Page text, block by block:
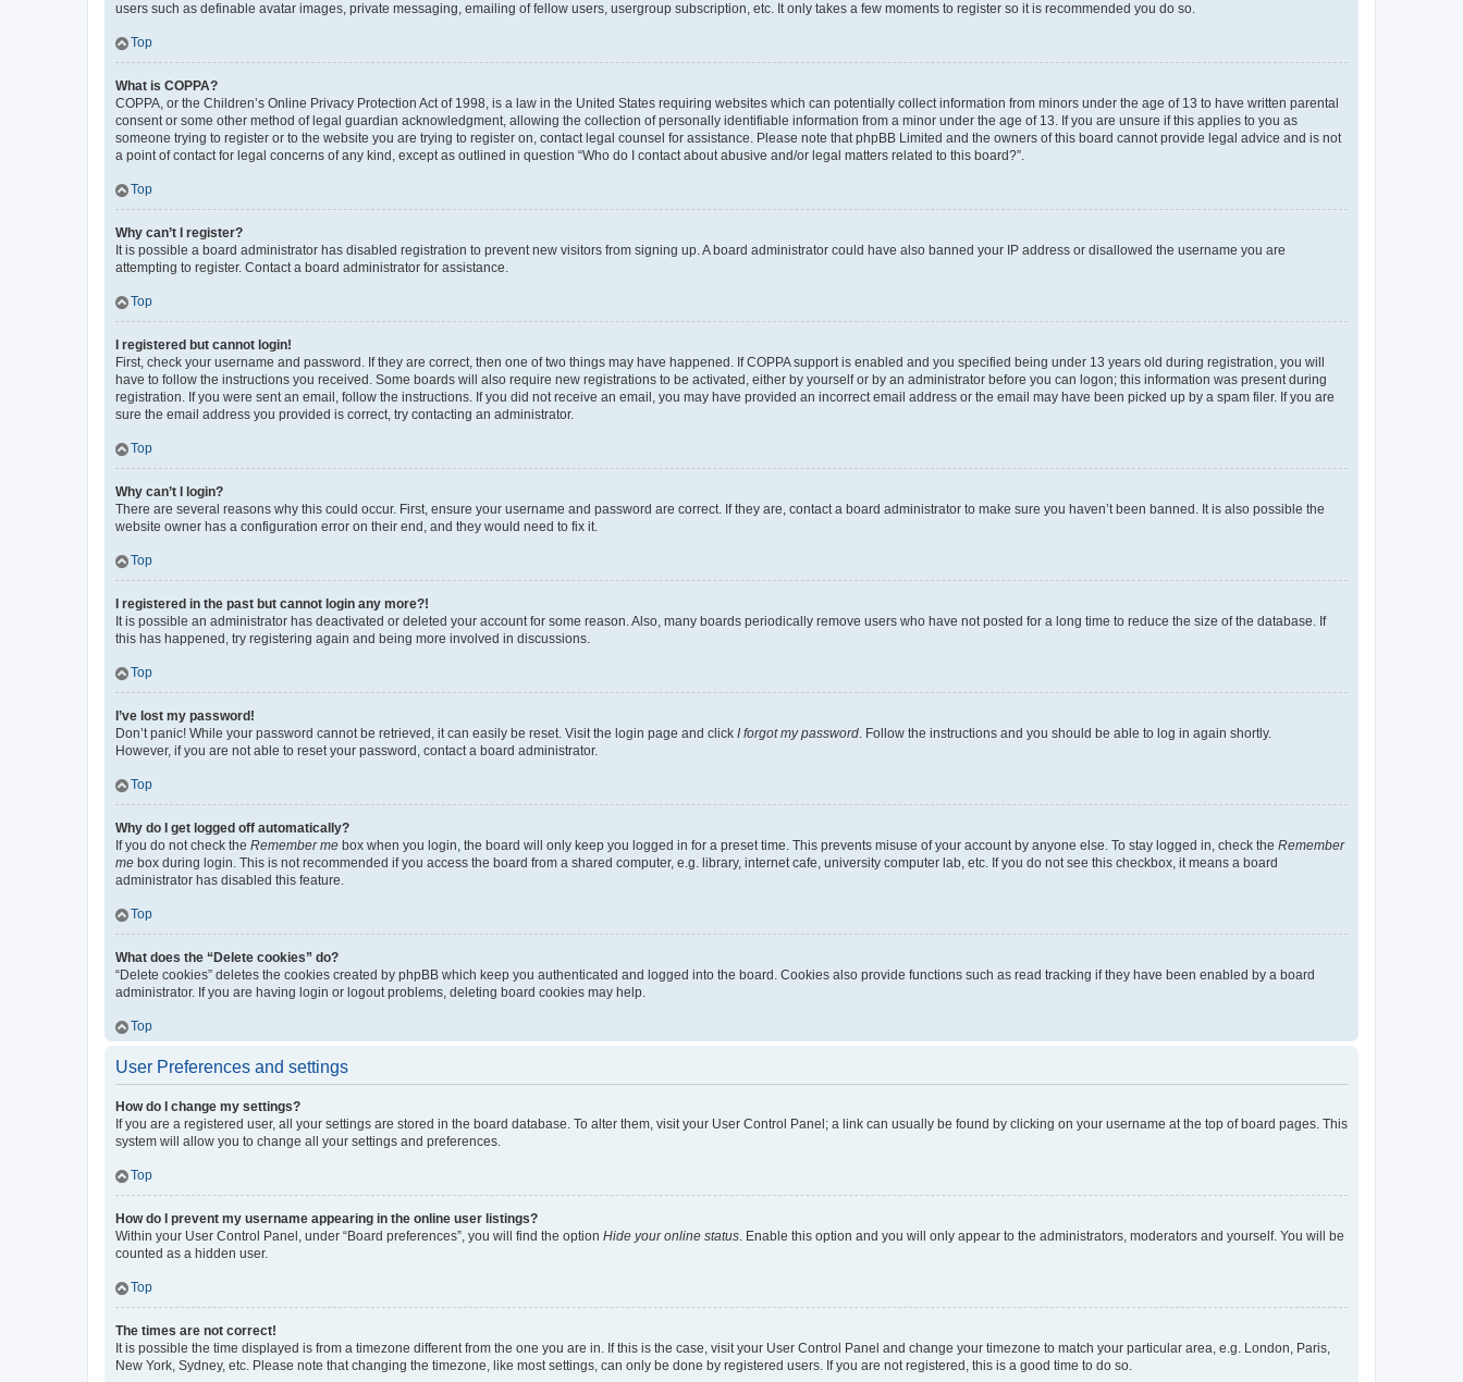
users such as definable avatar images, private messaging, emailing of fellow users, usergroup subscription, etc. It only takes a few moments to register so it is recommended you do so.
Top
What is COPPA?
COPPA, or the Children’s Online Privacy Protection Act of 1998, is a law in the United States requiring websites which can potentially collect information from minors under the age of 13 to have written parental
consent or some other method of legal guardian acknowledgment, allowing the collection of personally identifiable information from a minor under the age of 13. If you are unsure if this applies to you as
someone trying to register or to the website you are trying to register on, contact legal counsel for assistance. Please note that phpBB Limited and the owners of this board cannot provide legal advice and is not
a point of contact for legal concerns of any kind, except as outlined in question “Who do I contact about abusive and/or legal matters related to this board?”.
Top
Why can’t I register?
It is possible a board administrator has disabled registration to prevent new visitors from signing up. A board administrator could have also banned your IP address or disallowed the username you are
attempting to register. Contact a board administrator for assistance.
Top
I registered but cannot login!
First, check your username and password. If they are correct, then one of two things may have happened. If COPPA support is enabled and you specified being under 13 years old during registration, you will
have to follow the instructions you received. Some boards will also require new registrations to be activated, either by yourself or by an administrator before you can logon; this information was present during
registration. If you were sent an email, follow the instructions. If you did not receive an email, you may have provided an incorrect email address or the email may have been picked up by a spam filer. If you are
sure the email address you provided is correct, try contacting an administrator.
Top
Why can’t I login?
There are several reasons why this could occur. First, ensure your username and password are correct. If they are, contact a board administrator to make sure you haven’t been banned. It is also possible the
website owner has a configuration error on their end, and they would need to fix it.
Top
I registered in the past but cannot login any more?!
It is possible an administrator has deactivated or deleted your account for some reason. Also, many boards periodically remove users who have not posted for a long time to reduce the size of the database. If
this has happened, try registering again and being more involved in discussions.
Top
I’ve lost my password!
Don’t panic! While your password cannot be retrieved, it can easily be reset. Visit the login page and click I forgot my password. Follow the instructions and you should be able to log in again shortly.
However, if you are not able to reset your password, contact a board administrator.
Top
Why do I get logged off automatically?
If you do not check the Remember me box when you login, the board will only keep you logged in for a preset time. This prevents misuse of your account by anyone else. To stay logged in, check the Remember
me box during login. This is not recommended if you access the board from a shared computer, e.g. library, internet cafe, university computer lab, etc. If you do not see this checkbox, it means a board
administrator has disabled this feature.
Top
What does the “Delete cookies” do?
“Delete cookies” deletes the cookies created by phpBB which keep you authenticated and logged into the board. Cookies also provide functions such as read tracking if they have been enabled by a board
administrator. If you are having login or logout problems, deleting board cookies may help.
Top
User Preferences and settings
How do I change my settings?
If you are a registered user, all your settings are stored in the board database. To alter them, visit your User Control Panel; a link can usually be found by clicking on your username at the top of board pages. This
system will allow you to change all your settings and preferences.
Top
How do I prevent my username appearing in the online user listings?
Within your User Control Panel, under “Board preferences”, you will find the option Hide your online status. Enable this option and you will only appear to the administrators, moderators and yourself. You will be
counted as a hidden user.
Top
The times are not correct!
It is possible the time displayed is from a timezone different from the one you are in. If this is the case, visit your User Control Panel and change your timezone to match your particular area, e.g. London, Paris,
New York, Sydney, etc. Please note that changing the timezone, like most settings, can only be done by registered users. If you are not registered, this is a good time to do so.